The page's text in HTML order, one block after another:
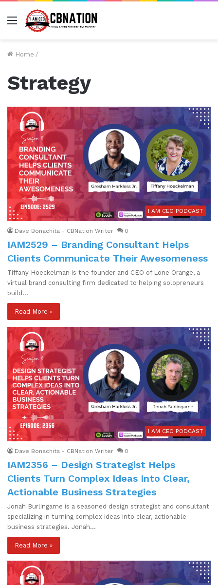
Menu
Home /
Strategy
I AM CEO PODCAST
Dave Bonachita - CBNation Writer 0
IAM2529 – Branding Consultant Helps
Clients Communicate Their Awesomeness
Tiffany Hoeckelman is the founder and CEO of Lone Orange, a
virtual brand consulting firm dedicated to helping solopreneurs
build…
Read More »
I AM CEO PODCAST
Dave Bonachita - CBNation Writer 0
IAM2356 – Design Strategist Helps
Clients Turn Complex Ideas Into Clear,
Actionable Business Strategies
Jonah Burlingame is a seasoned design strategist and consultant
specializing in turning complex ideas into clear, actionable
business strategies. Jonah…
Read More »